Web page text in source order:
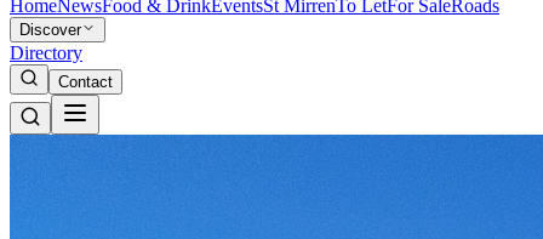
HomeNewsFood & DrinkEventsSt MirrenTo LetFor SaleRoads
Discover
Directory
Contact